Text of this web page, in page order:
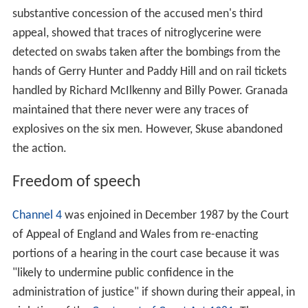
Lord Denning, Goff LJ and Sir George Baker, under the
principle of estoppel.
During proceedings, prison officers and police were
blamed for the beatings. A prisoner released two weeks
after the Six had been admitted to prison, testified to the
beatings the six men had received.
Appeals
In March 1976 their first application for leave to appeal
Lord Widgery CJ. Journalist (later Government minister)
Chris Mullininvestigated the case for Granada TV's
d in Actionseries. In 1985, the first of severalWorld in
Action programmes casting doubt on the men's
convictions was broadcast. In 1986, Mullin's book,Error